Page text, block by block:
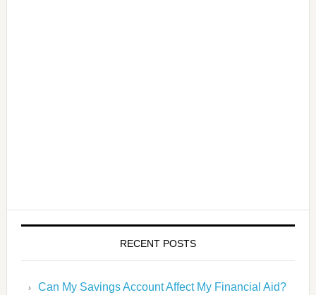
RECENT POSTS
Can My Savings Account Affect My Financial Aid?